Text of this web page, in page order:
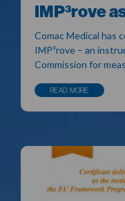
IMP³rove
Comac Medical has
IMP³rove – an
Commission for
READ MORE